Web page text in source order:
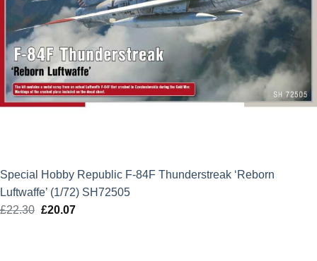
Special Hobby Republic F-84F Thunderstreak ‘Reborn
Luftwaffe’ (1/72) SH72505
£22.30 Original
£20.07Current